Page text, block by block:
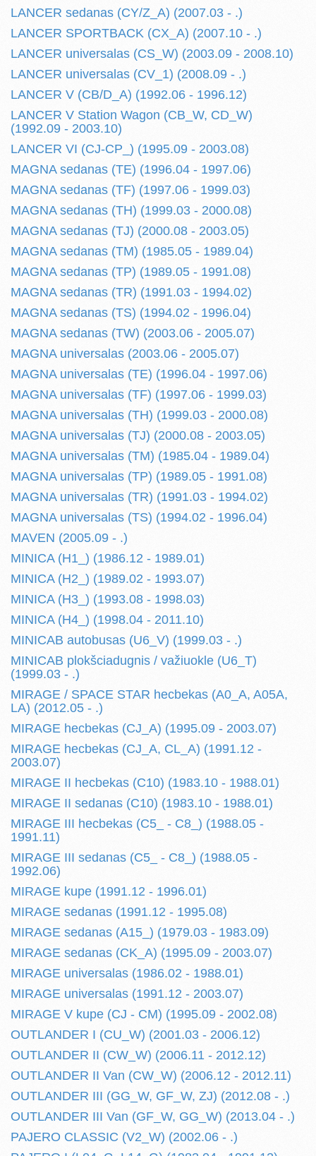
LANCER sedanas (CY/Z_A) (2007.03 - .)
LANCER SPORTBACK (CX_A) (2007.10 - .)
LANCER universalas (CS_W) (2003.09 - 2008.10)
LANCER universalas (CV_1) (2008.09 - .)
LANCER V (CB/D_A) (1992.06 - 1996.12)
LANCER V Station Wagon (CB_W, CD_W)
(1992.09 - 2003.10)
LANCER VI (CJ-CP_) (1995.09 - 2003.08)
MAGNA sedanas (TE) (1996.04 - 1997.06)
MAGNA sedanas (TF) (1997.06 - 1999.03)
MAGNA sedanas (TH) (1999.03 - 2000.08)
MAGNA sedanas (TJ) (2000.08 - 2003.05)
MAGNA sedanas (TM) (1985.05 - 1989.04)
MAGNA sedanas (TP) (1989.05 - 1991.08)
MAGNA sedanas (TR) (1991.03 - 1994.02)
MAGNA sedanas (TS) (1994.02 - 1996.04)
MAGNA sedanas (TW) (2003.06 - 2005.07)
MAGNA universalas (2003.06 - 2005.07)
MAGNA universalas (TE) (1996.04 - 1997.06)
MAGNA universalas (TF) (1997.06 - 1999.03)
MAGNA universalas (TH) (1999.03 - 2000.08)
MAGNA universalas (TJ) (2000.08 - 2003.05)
MAGNA universalas (TM) (1985.04 - 1989.04)
MAGNA universalas (TP) (1989.05 - 1991.08)
MAGNA universalas (TR) (1991.03 - 1994.02)
MAGNA universalas (TS) (1994.02 - 1996.04)
MAVEN (2005.09 - .)
MINICA (H1_) (1986.12 - 1989.01)
MINICA (H2_) (1989.02 - 1993.07)
MINICA (H3_) (1993.08 - 1998.03)
MINICA (H4_) (1998.04 - 2011.10)
MINICAB autobusas (U6_V) (1999.03 - .)
MINICAB plokšciadugnis / važiuokle (U6_T)
(1999.03 - .)
MIRAGE / SPACE STAR hecbekas (A0_A, A05A,
LA) (2012.05 - .)
MIRAGE hecbekas (CJ_A) (1995.09 - 2003.07)
MIRAGE hecbekas (CJ_A, CL_A) (1991.12 -
2003.07)
MIRAGE II hecbekas (C10) (1983.10 - 1988.01)
MIRAGE II sedanas (C10) (1983.10 - 1988.01)
MIRAGE III hecbekas (C5_ - C8_) (1988.05 -
1991.11)
MIRAGE III sedanas (C5_ - C8_) (1988.05 -
1992.06)
MIRAGE kupe (1991.12 - 1996.01)
MIRAGE sedanas (1991.12 - 1995.08)
MIRAGE sedanas (A15_) (1979.03 - 1983.09)
MIRAGE sedanas (CK_A) (1995.09 - 2003.07)
MIRAGE universalas (1986.02 - 1988.01)
MIRAGE universalas (1991.12 - 2003.07)
MIRAGE V kupe (CJ - CM) (1995.09 - 2002.08)
OUTLANDER I (CU_W) (2001.03 - 2006.12)
OUTLANDER II (CW_W) (2006.11 - 2012.12)
OUTLANDER II Van (CW_W) (2006.12 - 2012.11)
OUTLANDER III (GG_W, GF_W, ZJ) (2012.08 - .)
OUTLANDER III Van (GF_W, GG_W) (2013.04 - .)
PAJERO CLASSIC (V2_W) (2002.06 - .)